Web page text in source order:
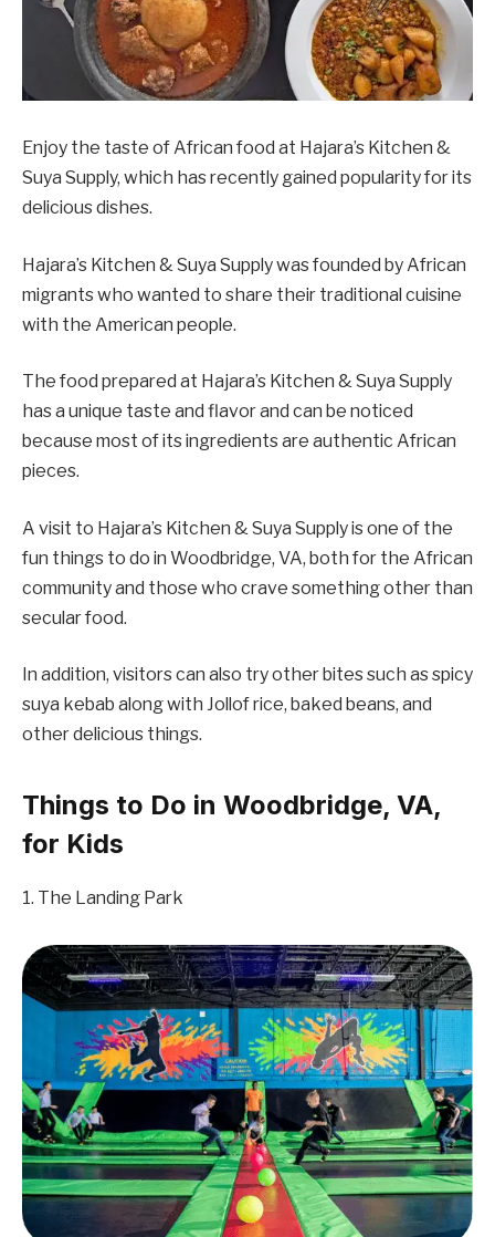
Enjoy the taste of African food at Hajara’s Kitchen &
Suya Supply, which has recently gained popularity for its
delicious dishes.
Hajara’s Kitchen & Suya Supply was founded by African
migrants who wanted to share their traditional cuisine
with the American people.
The food prepared at Hajara’s Kitchen & Suya Supply
has a unique taste and flavor and can be noticed
because most of its ingredients are authentic African
pieces.
A visit to Hajara’s Kitchen & Suya Supply is one of the
fun things to do in Woodbridge, VA, both for the African
community and those who crave something other than
secular food.
In addition, visitors can also try other bites such as spicy
suya kebab along with Jollof rice, baked beans, and
other delicious things.
Things to Do in Woodbridge, VA,
for Kids
1. The Landing Park